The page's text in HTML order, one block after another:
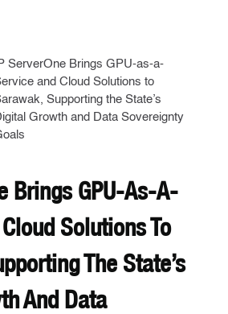
ServerOne Brings GPU-as-a-
and Cloud Solutions to
Supporting the State’s
Growth and Data Sovereignty
Brings GPU-As-A-
Solutions To
The State’s
And Data